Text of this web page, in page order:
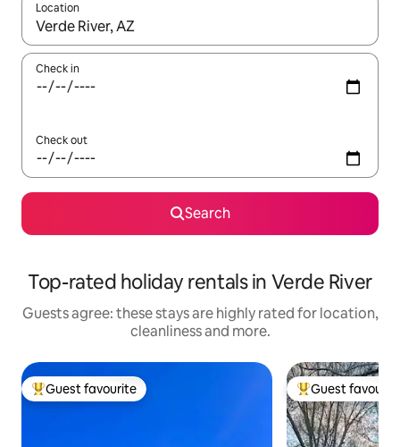
Location
When results are available, navigate with the up and down
Check in
Check out
Search
Top-rated holiday rentals in Verde River
Guests agree: these stays are highly rated for location,
cleanliness and more.
Top guest favourite
Guest favourite Top guest
Guest